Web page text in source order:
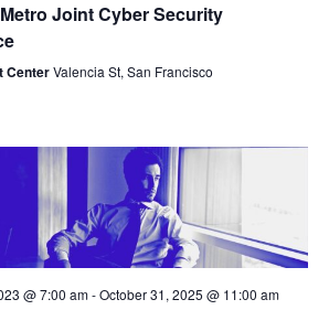
Joint Cyber Security
CenterValencia St, San Francisco
@ 7:00 am-October 31, 2025 @ 11:00 am